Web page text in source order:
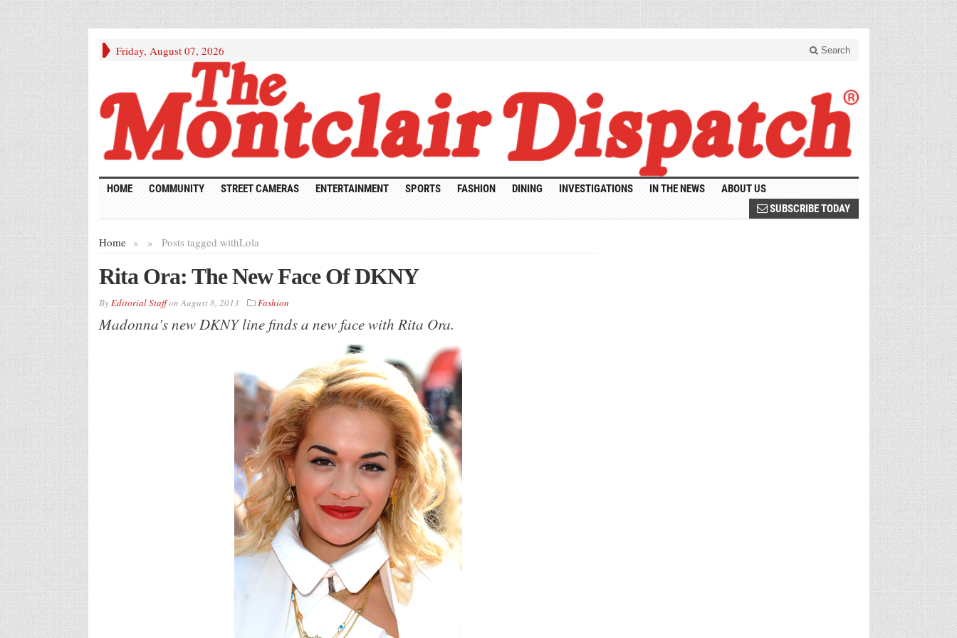
Friday, August 07, 2026 Search
HOME COMMUNITY STREET CAMERAS ENTERTAINMENT SPORTS FASHION DINING INVESTIGATIONS IN THE NEWS
ABOUT US
SUBSCRIBE TODAY
Home » Posts tagged with
» Lola
Rita Ora: The New Face Of DKNY
ByEditorial StaffonAugust 8, 2013 Fashion
Madonna's new DKNY line finds a new face with Rita Ora.